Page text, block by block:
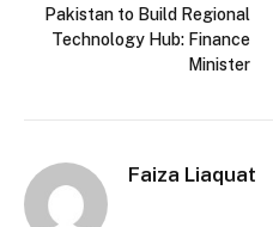
Pakistan to Build Regional
Technology Hub: Finance
Minister
Faiza Liaquat